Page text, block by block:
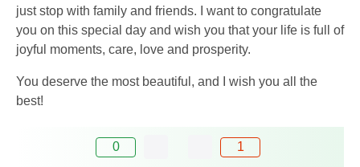
just stop with family and friends. I want to congratulate
you on this special day and wish you that your life is full of
joyful moments, care, love and prosperity.
You deserve the most beautiful, and I wish you all the
best!
0 1